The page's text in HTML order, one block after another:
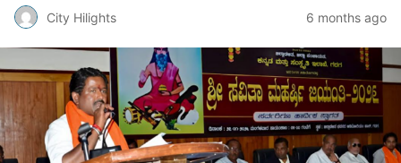
City Hilights 6 months ago